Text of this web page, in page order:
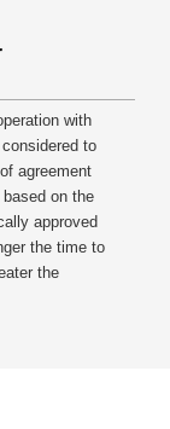
with
to
agreement
on the
approved
the time to
the